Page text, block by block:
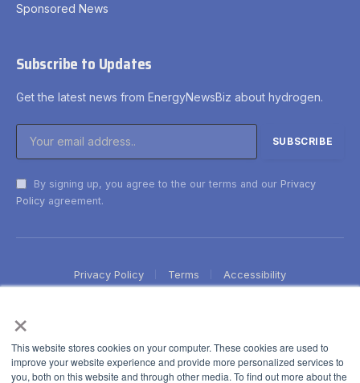
×
This website stores cookies on your computer. These cookies are used to
improve your website experience and provide more personalized services to
you, both on this website and through other media. To find out more about the
Sponsored News
Subscribe to Updates
Get the latest news from EnergyNewsBiz about hydrogen.
By signing up, you agree to the our terms and our Privacy
Policy agreement.
Privacy Policy Terms Accessibility